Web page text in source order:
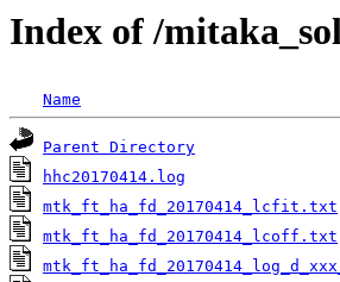
Index of /
Name
Parent Directory
hhc20170414.log
mtk_ft_ha_fd_20170414_lcfit.txt
mtk_ft_ha_fd_20170414_lcoff.txt